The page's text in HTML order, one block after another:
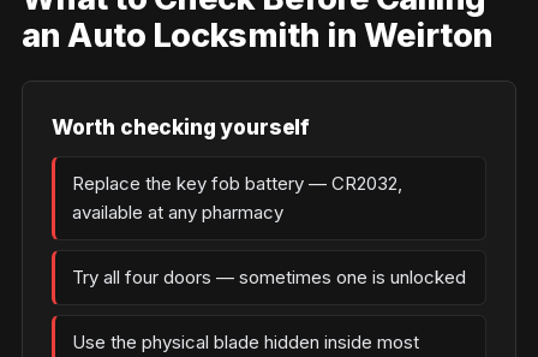
an Auto Locksmith in Weirton
Worth checking yourself
Replace the key fob battery — CR2032,
available at any pharmacy
Try all four doors — sometimes one is unlocked
Use the physical blade hidden inside most